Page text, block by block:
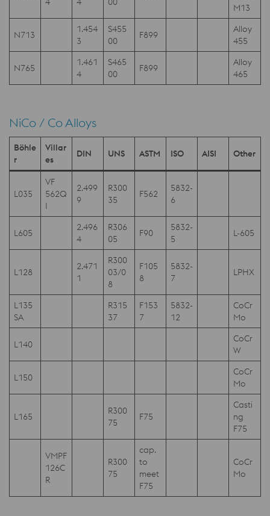
M13
N713
1.454
3
S455
00
F899
Alloy
455
N765
1.461
4
S465
00
F899
Alloy
465
NiCo / Co Alloys
Böhle
r
Villar
es
DIN UNS ASTM ISO AISI Other
L035
VF
562Q
I
2.499
9
R300
35
F562
5832-
6
L605
2.496
4
R306
05
F90
5832-
5
L-605
L128
2.471
1
R300
03/0
8
F105
8
5832-
7
LPHX
L135
SA
R315
37
F153
7
5832-
12
CoCr
Mo
L140
CoCr
W
L150
CoCr
Mo
L165
R300
75
F75
Casti
ng
F75
VMPF
126C
R
R300
75
cap.
to
meet
F75
CoCr
Mo